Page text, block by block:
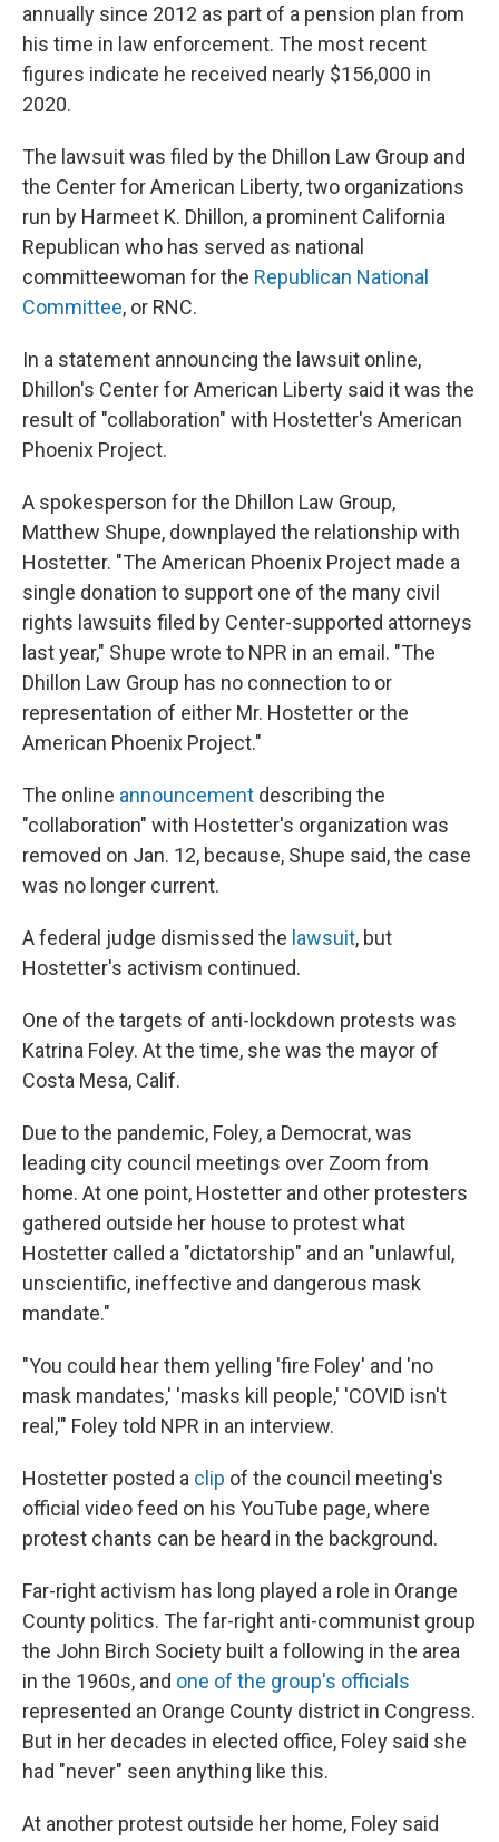
annually since 2012 as part of a pension plan from
his time in law enforcement. The most recent
figures indicate he received nearly $156,000 in
2020.
The lawsuit was filed by the Dhillon Law Group and
the Center for American Liberty, two organizations
run by Harmeet K. Dhillon, a prominent California
Republican who has served as national
committeewoman for the Republican National
Committee, or RNC.
In a statement announcing the lawsuit online,
Dhillon's Center for American Liberty said it was the
result of "collaboration" with Hostetter's American
Phoenix Project.
A spokesperson for the Dhillon Law Group,
Matthew Shupe, downplayed the relationship with
Hostetter. "The American Phoenix Project made a
single donation to support one of the many civil
rights lawsuits filed by Center-supported attorneys
last year," Shupe wrote to NPR in an email. "The
Dhillon Law Group has no connection to or
representation of either Mr. Hostetter or the
American Phoenix Project."
The online announcement describing the
"collaboration" with Hostetter's organization was
removed on Jan. 12, because, Shupe said, the case
was no longer current.
A federal judge dismissed the lawsuit, but
Hostetter's activism continued.
One of the targets of anti-lockdown protests was
Katrina Foley. At the time, she was the mayor of
Costa Mesa, Calif.
Due to the pandemic, Foley, a Democrat, was
leading city council meetings over Zoom from
home. At one point, Hostetter and other protesters
gathered outside her house to protest what
Hostetter called a "dictatorship" and an "unlawful,
unscientific, ineffective and dangerous mask
mandate."
"You could hear them yelling 'fire Foley' and 'no
mask mandates,' 'masks kill people,' 'COVID isn't
real,'" Foley told NPR in an interview.
Hostetter posted a clip of the council meeting's
official video feed on his YouTube page, where
protest chants can be heard in the background.
Far-right activism has long played a role in Orange
County politics. The far-right anti-communist group
the John Birch Society built a following in the area
in the 1960s, and one of the group's officials
represented an Orange County district in Congress.
But in her decades in elected office, Foley said she
had "never" seen anything like this.
At another protest outside her home, Foley said